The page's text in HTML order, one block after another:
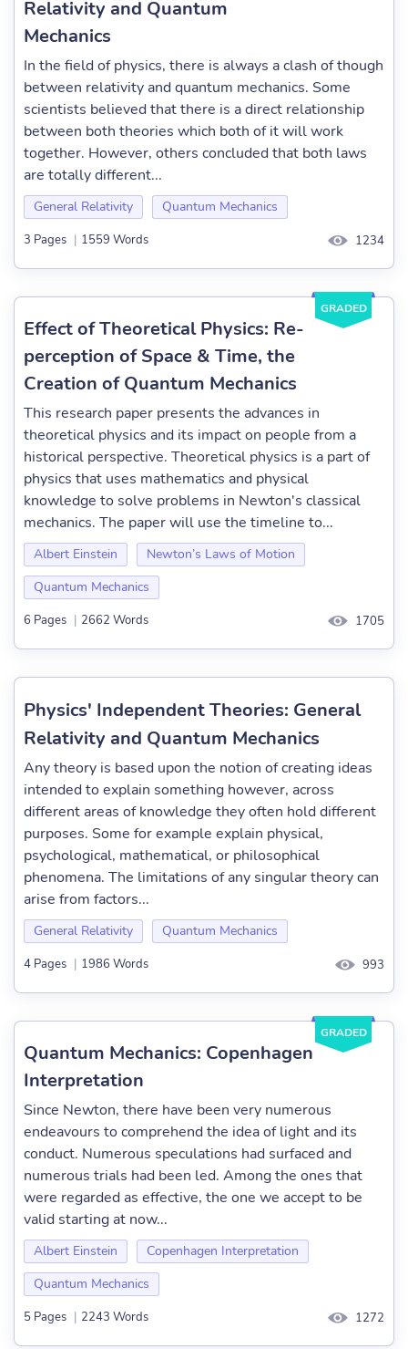
Relativity and Quantum
Mechanics
In the field of physics, there is always a clash of though
between relativity and quantum mechanics. Some
scientists believed that there is a direct relationship
between both theories which both of it will work
together. However, others concluded that both laws
are totally different...
General Relativity Quantum Mechanics
3 Pages | 1559 Words 1234
GRADED
Effect of Theoretical Physics: Re-
perception of Space & Time, the
Creation of Quantum Mechanics
This research paper presents the advances in
theoretical physics and its impact on people from a
historical perspective. Theoretical physics is a part of
physics that uses mathematics and physical
knowledge to solve problems in Newton's classical
mechanics. The paper will use the timeline to...
Albert Einstein
Newton’s Laws of Motion
Quantum Mechanics
6 Pages | 2662 Words 1705
Physics' Independent Theories: General
Relativity and Quantum Mechanics
Any theory is based upon the notion of creating ideas
intended to explain something however, across
different areas of knowledge they often hold different
purposes. Some for example explain physical,
psychological, mathematical, or philosophical
phenomena. The limitations of any singular theory can
arise from factors...
General Relativity Quantum Mechanics
4 Pages | 1986 Words 993
GRADED
Quantum Mechanics: Copenhagen
Interpretation
Since Newton, there have been very numerous
endeavours to comprehend the idea of light and its
conduct. Numerous speculations had surfaced and
numerous trials had been led. Among the ones that
were regarded as effective, the one we accept to be
valid starting at now...
Albert Einstein
Copenhagen Interpretation
Quantum Mechanics
5 Pages | 2243 Words 1272